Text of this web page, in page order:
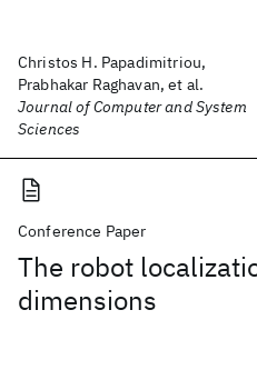
Christos H. Papadimitriou,
Prabhakar Raghavan, et al.
Journal of Computer and System
Sciences
Conference Paper
The robot
dimensions